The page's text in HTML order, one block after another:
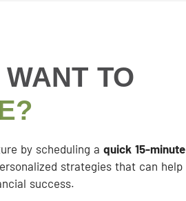
TO
by scheduling a quick 15-minute
strategies that can help
success.